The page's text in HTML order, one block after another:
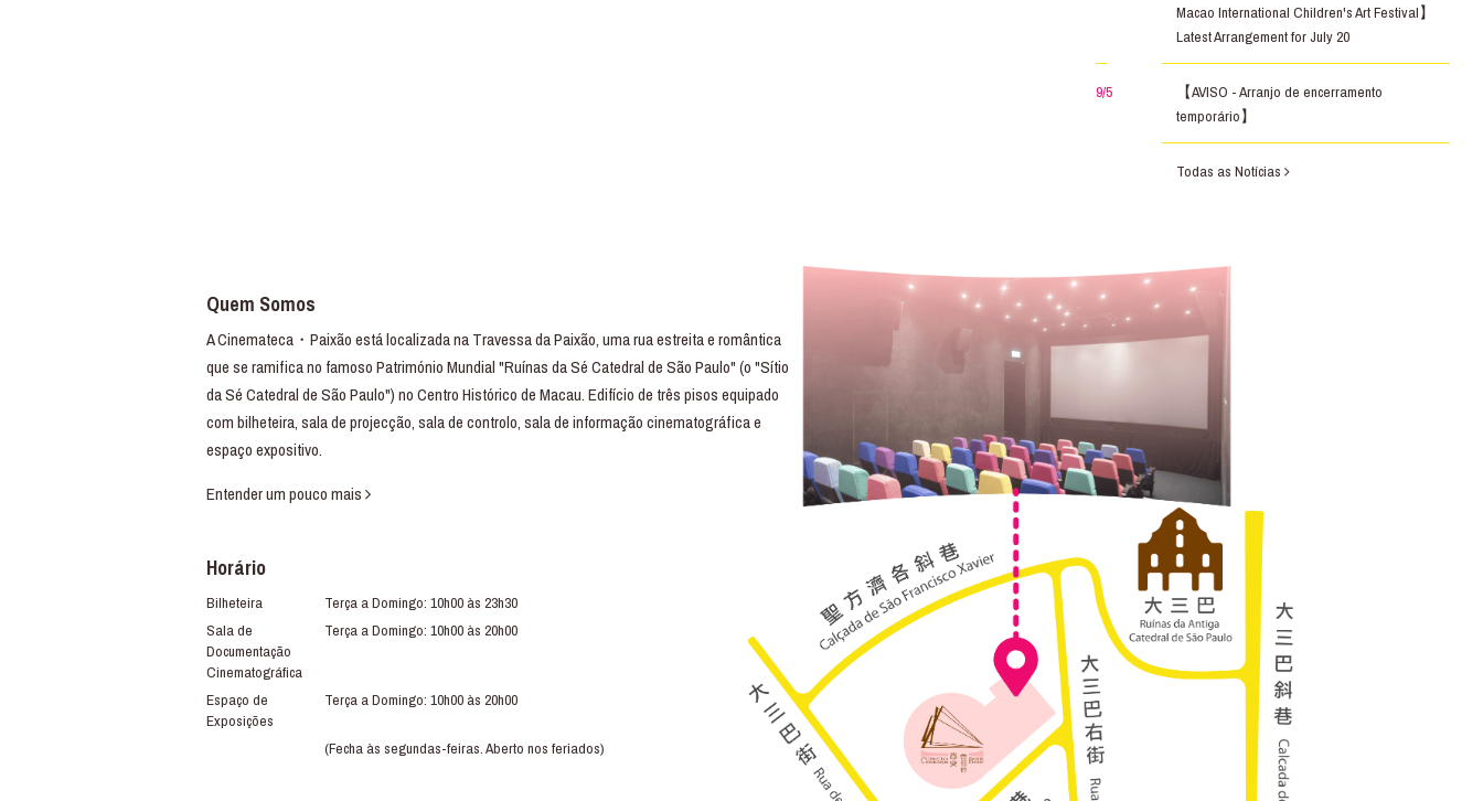
Macao International Children's Art Festival】
Latest Arrangement for July 20
9/5
【AVISO - Arranjo de encerramento
temporário】
Todas as Notícias
Quem Somos
A Cinemateca・Paixão está localizada na Travessa da Paixão, uma rua estreita e romântica
que se ramifica no famoso Património Mundial "Ruínas da Sé Catedral de São Paulo" (o "Sítio
da Sé Catedral de São Paulo") no Centro Histórico de Macau. Edifício de três pisos equipado
com bilheteira, sala de projecção, sala de controlo, sala de informação cinematográfica e
espaço expositivo.
Entender um pouco mais
Horário
Bilheteira
Terça a Domingo: 10h00 às 23h30
Sala de
Documentação
Cinematográfica
Terça a Domingo: 10h00 às 20h00
Espaço de
Exposições
Terça a Domingo: 10h00 às 20h00
(Fecha às segundas-feiras. Aberto nos feriados)